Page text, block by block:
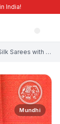
India!
Strawberry Pink Kanchipuram Silk Sarees with Gold Zari Circle Mottif
Mundhi